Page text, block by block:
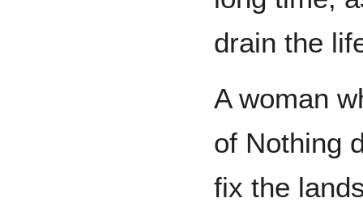
drain the
A woman
of Nothing
fix the